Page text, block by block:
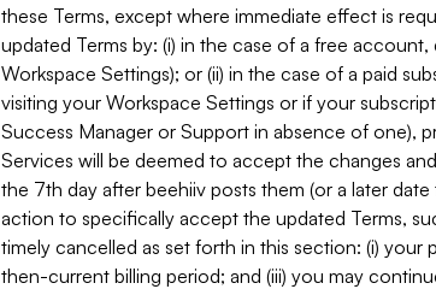
these Terms, except where immediate effect is
updated Terms by: (i) in the case of a free
Workspace Settings); or (ii) in the case of a paid
visiting your Workspace Settings or if your
Success Manager or Support in absence of one),
Services will be deemed to accept the changes
the 7th day after beehiiv posts them (or a later
action to specifically accept the updated Terms,
timely cancelled as set forth in this section: (i)
then-current billing period; and (iii) you may